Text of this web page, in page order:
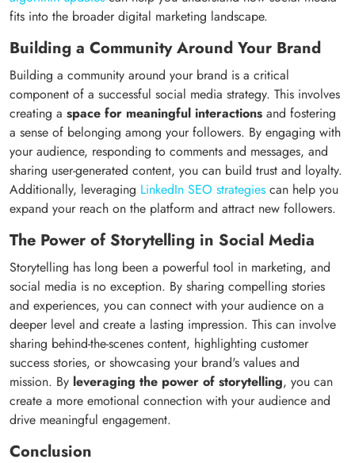
fits into the broader digital marketing landscape.
Building a Community Around Your Brand
Building a community around your brand is a critical
component of a successful social media strategy. This involves
creating a space for meaningful interactions and fostering
a sense of belonging among your followers. By engaging with
your audience, responding to comments and messages, and
sharing user-generated content, you can build trust and loyalty.
Additionally, leveraging LinkedIn SEO strategies can help you
expand your reach on the platform and attract new followers.
The Power of Storytelling in Social Media
Storytelling has long been a powerful tool in marketing, and
social media is no exception. By sharing compelling stories
and experiences, you can connect with your audience on a
deeper level and create a lasting impression. This can involve
sharing behind-the-scenes content, highlighting customer
success stories, or showcasing your brand's values and
mission. By leveraging the power of storytelling, you can
create a more emotional connection with your audience and
drive meaningful engagement.
Conclusion